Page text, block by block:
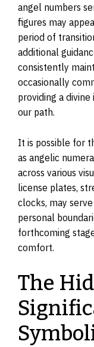
angel numbers
figures may
period of
additional
consistently
occasionally
providing a divine
our path.
It is possible for
as angelic
across various
license plates,
clocks, may
personal
forthcoming
comfort.
The